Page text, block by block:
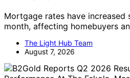
Mortgage rates have increased
month, affecting homebuyers
The Light Hub Team
August 7, 2026